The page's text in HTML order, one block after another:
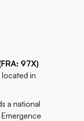
97X)
in
a national